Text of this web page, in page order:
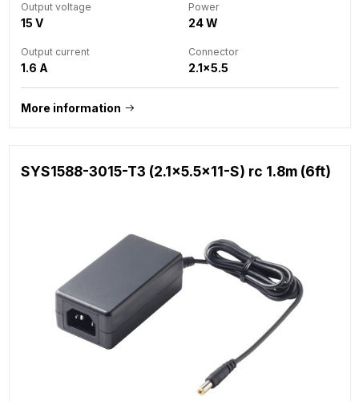
Output voltage
15 V
Power
24 W
Output current
1.6 A
Connector
2.1x5.5
More information
SYS1588-3015-T3 (2.1x5.5x11-S) rc 1.8m (6ft)